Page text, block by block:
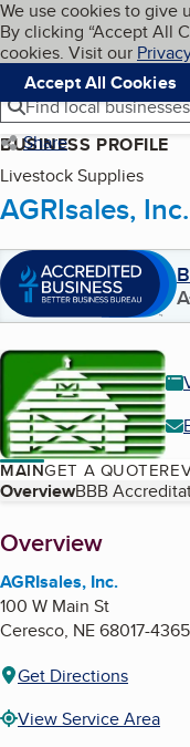
Skip to main
Cookies on
We use cookies to give
By clicking “Accept All
cookies. Visit our
Accept All Cookies
Navigation
Menu
Find local businesses
Share
BUSINESS PROFILE
Livestock Supplies
AGRIsales, Inc.
MAINGET A QUOTE
Table of
OverviewBBB
About
Overview
AGRIsales, Inc.
100 W Main St
Ceresco, NE68017-4365
Get Directions
View Service Area